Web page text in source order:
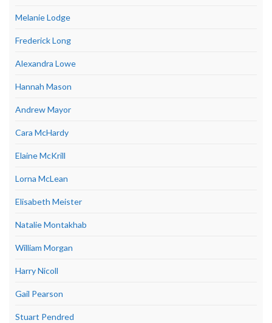
Melanie Lodge
Frederick Long
Alexandra Lowe
Hannah Mason
Andrew Mayor
Cara McHardy
Elaine McKrill
Lorna McLean
Elisabeth Meister
Natalie Montakhab
William Morgan
Harry Nicoll
Gail Pearson
Stuart Pendred